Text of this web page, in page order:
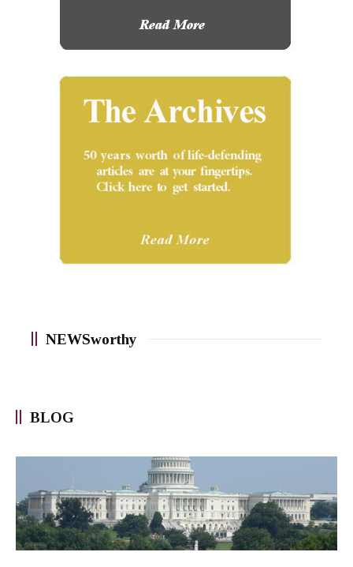
NEWSworthy
BLOG